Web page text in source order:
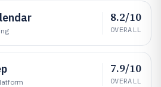
8.2/10
OVERALL
7.9/10
OVERALL